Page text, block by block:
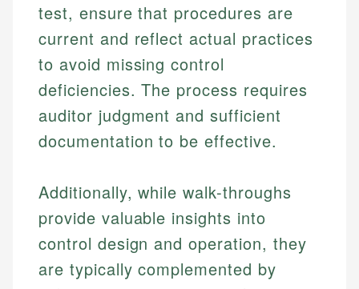
test, ensure that procedures are
current and reflect actual practices
to avoid missing control
deficiencies. The process requires
auditor judgment and sufficient
documentation to be effective.
Additionally, while walk-throughs
provide valuable insights into
control design and operation, they
are typically complemented by